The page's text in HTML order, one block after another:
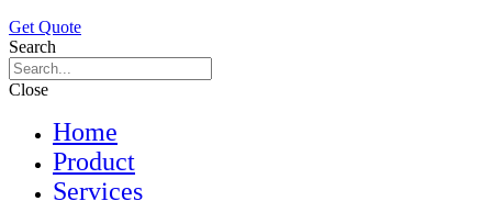
Get Quote
Search
Close
Home
Product
Services